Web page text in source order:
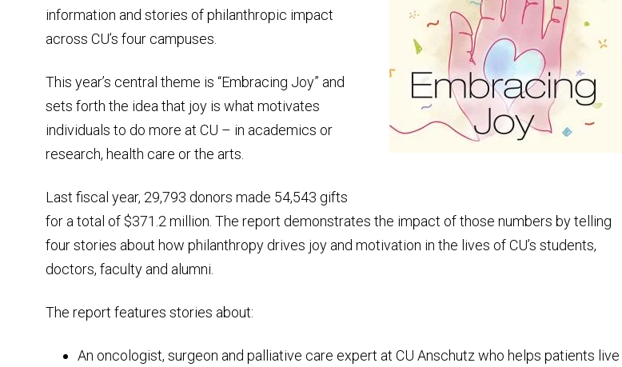
information and stories of philanthropic impact
across CU’s four campuses.
This year’s central theme is “Embracing Joy” and
sets forth the idea that joy is what motivates
individuals to do more at CU – in academics or
research, health care or the arts.
Last fiscal year, 29,793 donors made 54,543 gifts
for a total of $371.2 million. The report demonstrates the impact of those numbers by telling
four stories about how philanthropy drives joy and motivation in the lives of CU’s students,
doctors, faculty and alumni.
The report features stories about:
An oncologist, surgeon and palliative care expert at CU Anschutz who helps patients live